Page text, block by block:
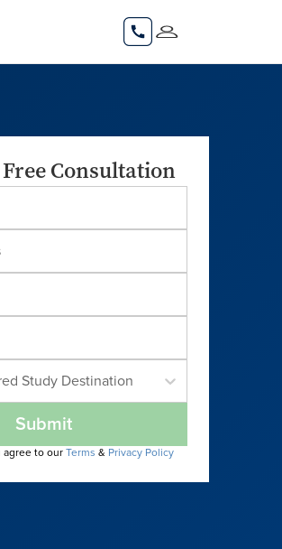
Consultation
Study Destination
Submit
agree to our Terms & Privacy Policy